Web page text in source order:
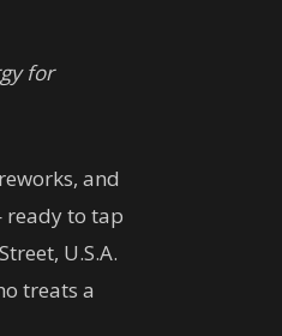
for
and
ready to tap
U.S.A.
treats a